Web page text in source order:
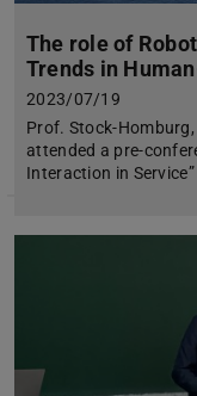
The role of
Trends in
2023/07/19
Prof. Stock-Homburg,
attended a pre-
Interaction in